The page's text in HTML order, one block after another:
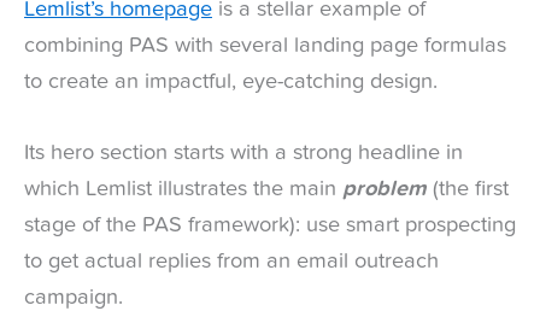
Lemlist’s homepage is a stellar example of
combining PAS with several landing page formulas
to create an impactful, eye-catching design.
Its hero section starts with a strong headline in
which Lemlist illustrates the main problem (the first
stage of the PAS framework): use smart prospecting
to get actual replies from an email outreach
campaign.